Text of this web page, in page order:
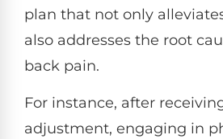
plan that not only
also addresses the root
back pain.
For instance, after
adjustment, engaging in